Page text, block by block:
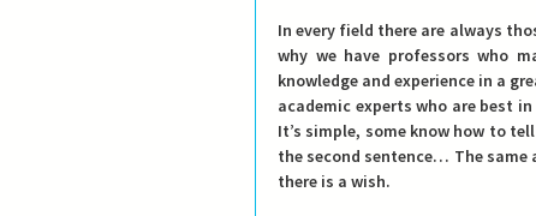
In every field there are always
why we have professors who
knowledge and experience in a
academic experts who are best
It’s simple, some know how to
the second sentence… The same
there is a wish.